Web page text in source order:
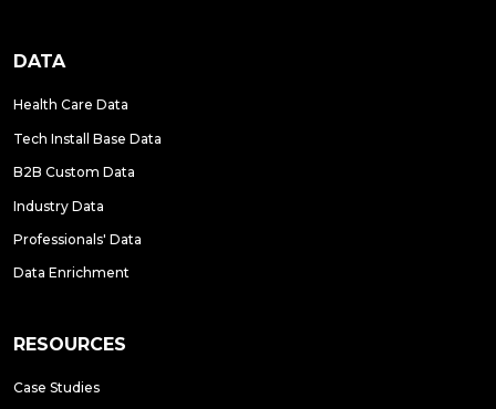
DATA
Health Care Data
Tech Install Base Data
B2B Custom Data
Industry Data
Professionals' Data
Data Enrichment
RESOURCES
Case Studies